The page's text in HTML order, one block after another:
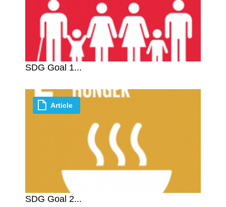
SDG Goal 1...
SDG Goal 2...
Article